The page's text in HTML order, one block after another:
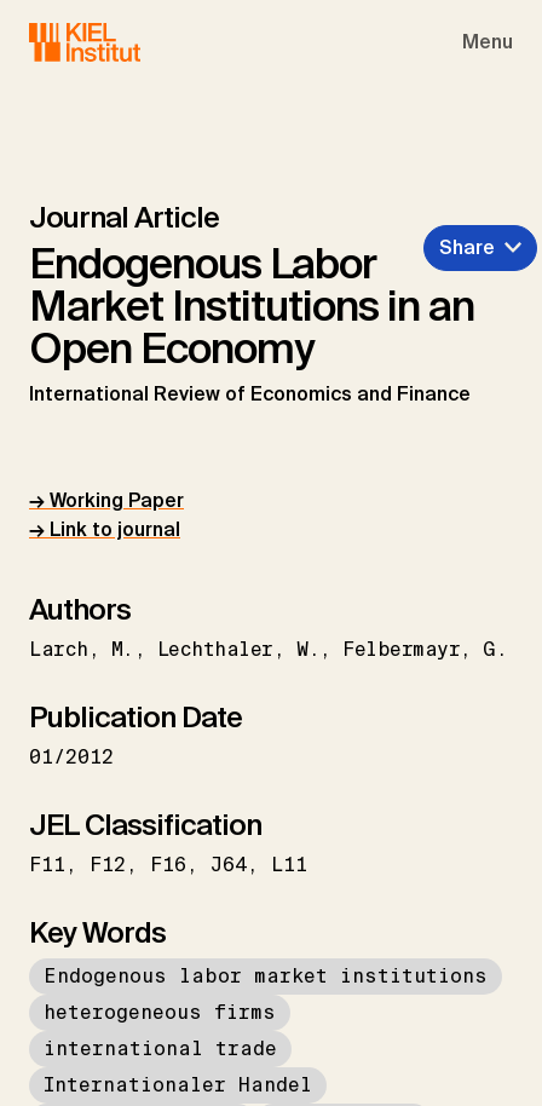
Menu
Journal Article
Endogenous Labor
Market Institutions in an
Open Economy
International Review of Economics and Finance
Share
→ Working Paper
→ Link to journal
Authors
Larch M. Lechthaler W. Felbermayr G.
Publication Date
01/2012
JEL Classification
F11 F12 F16 J64 L11
Key Words
Endogenous labor market institutions
heterogeneous firms
international trade
Internationaler Handel